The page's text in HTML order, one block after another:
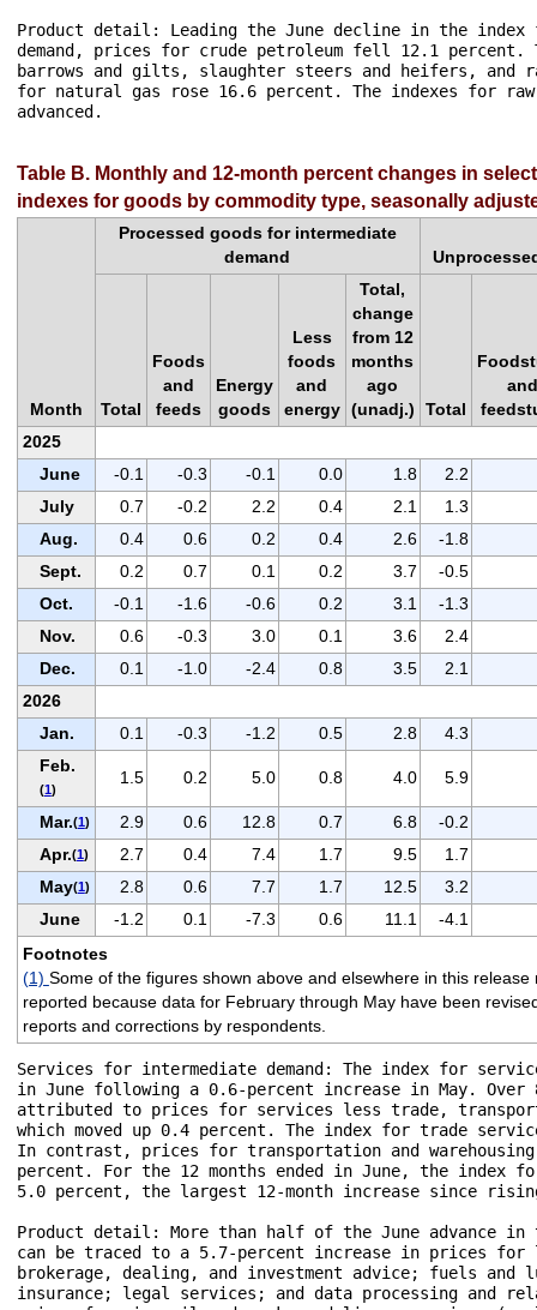
Product detail: Leading the June decline in the index
demand, prices for crude petroleum fell 12.1
barrows and gilts, slaughter steers and heifers, and
for natural gas rose 16.6 percent. The indexes for
advanced.
Table B. Monthly and 12-month percent changes in
indexes for goods by commodity type, seasonally
Month
Processed goods for intermediate
demand
Total
Foods
and
feeds
Energy
goods
Less
foods
and
energy
Total,
change
from 12
months
ago
(unadj.)
Total
and
2025
June
-0.1 -0.3 -0.1 0.0 1.8
2.2
July
0.7 -0.2 2.2 0.4 2.1
1.3
Aug.
0.4 0.6 0.2 0.4 2.6
-1.8
Sept.
0.2 0.7 0.1 0.2 3.7
-0.5
Oct.
-0.1 -1.6 -0.6 0.2 3.1
-1.3
Nov.
0.6 -0.3 3.0 0.1 3.6
2.4
Dec.
0.1 -1.0 -2.4 0.8 3.5
2.1
2026
Jan.
0.1 -0.3 -1.2 0.5 2.8
4.3
Feb.
(1)
1.5 0.2 5.0 0.8 4.0 5.9
Mar.(1) 2.9 0.6 12.8 0.7 6.8
-0.2
Apr.(1) 2.7 0.4 7.4 1.7 9.5
1.7
May(1) 2.8 0.6 7.7 1.7 12.5
3.2
June
-1.2 0.1 -7.3 0.6 11.1
-4.1
Footnotes
(1) Some of the figures shown above and elsewhere in this
reported because data for February through May have been
reports and corrections by respondents.
Services for intermediate demand: The index for
in June following a 0.6-percent increase in May. Over
attributed to prices for services less trade,
which moved up 0.4 percent. The index for trade
In contrast, prices for transportation and
percent. For the 12 months ended in June, the index
5.0 percent, the largest 12-month increase since
Product detail: More than half of the June advance
can be traced to a 5.7-percent increase in prices
brokerage, dealing, and investment advice; fuels
insurance; legal services; and data processing and